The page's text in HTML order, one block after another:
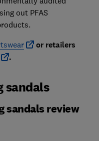
out PFAS
or retailers
.
sandals
sandals review